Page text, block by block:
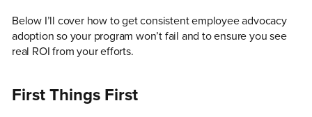
Below I’ll cover how to get consistent employee advocacy
adoption so your program won’t fail and to ensure you see
real ROI from your efforts.
First Things First